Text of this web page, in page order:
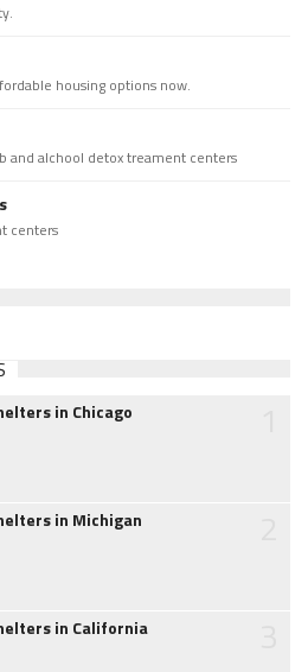
housing options now.
and alchool detox treament centers
centers
in Chicago
in Michigan
in California